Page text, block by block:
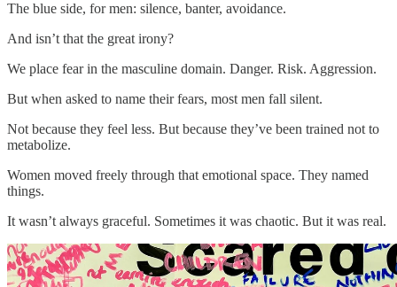
The blue side, for men: silence, banter, avoidance.
And isn’t that the great irony?
We place fear in the masculine domain. Danger. Risk. Aggression.
But when asked to name their fears, most men fall silent.
Not because they feel less. But because they’ve been trained not to
metabolize.
Women moved freely through that emotional space. They named
things.
It wasn’t always graceful. Sometimes it was chaotic. But it was real.